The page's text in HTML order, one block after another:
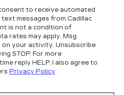
to receive automated
text messages from Cadillac
is not a condition of
rates may apply. Msg
on your activity. Unsubscribe
STOP. For more
reply HELP. I also agree to
Privacy Policy